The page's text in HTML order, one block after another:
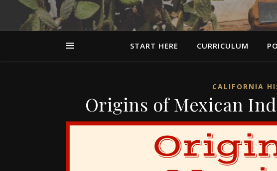
START HERE CURRICULUM
CALIFORNIA
Origins of Mexican